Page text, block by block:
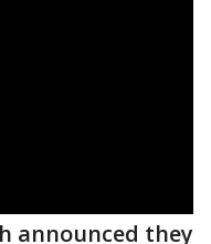
announced they